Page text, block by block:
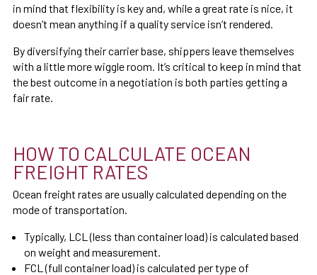
in mind that flexibility is key and, while a great rate is nice, it
doesn’t mean anything if a quality service isn’t rendered.
By diversifying their carrier base, shippers leave themselves
with a little more wiggle room. It’s critical to keep in mind that
the best outcome in a negotiation is both parties getting a
fair rate.
HOW TO CALCULATE OCEAN
FREIGHT RATES
Ocean freight rates are usually calculated depending on the
mode of transportation.
Typically, LCL (less than container load) is calculated based
on weight and measurement.
FCL (full container load) is calculated per type of